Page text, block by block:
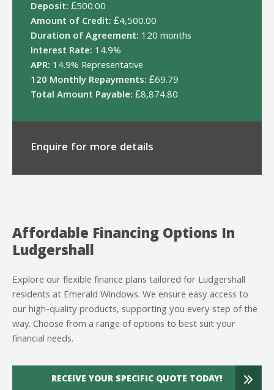
Deposit:£500.00
Amount of Credit:£4,500.00
Duration of Agreement: 120 months
Interest Rate: 14.9%
APR: 14.9% Representative
120 Monthly Repayments:£69.79
Total Amount Payable:£8,874.80
Enquire for more details
Affordable Financing Options In
Ludgershall
Explore our flexible finance plans tailored for Ludgershall
residents at Emerald Windows. We ensure easy access to
our high-quality products, supporting you every step of the
way. Choose from a range of options to best suit your
financial needs.
RECEIVE YOUR SPECIFIC QUOTE TODAY!